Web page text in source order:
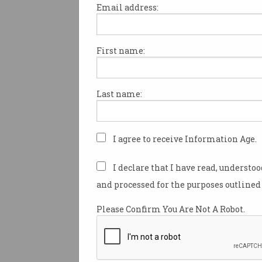
Email address:
First name:
Last name:
I agree to receive Information Age.
I declare that I have read,
and processed for the purposes
Please Confirm You Are Not A Robot.
TikTok, the widely popular
misleading claims regarding
Earlier this year, a
over 80 leaked recordings of
meetings at TikTok,
based employees have
accessed private data about
In an Australian
August 2022, Shadow